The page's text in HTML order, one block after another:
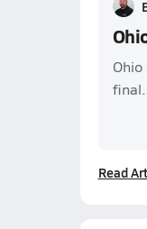
final.
Read